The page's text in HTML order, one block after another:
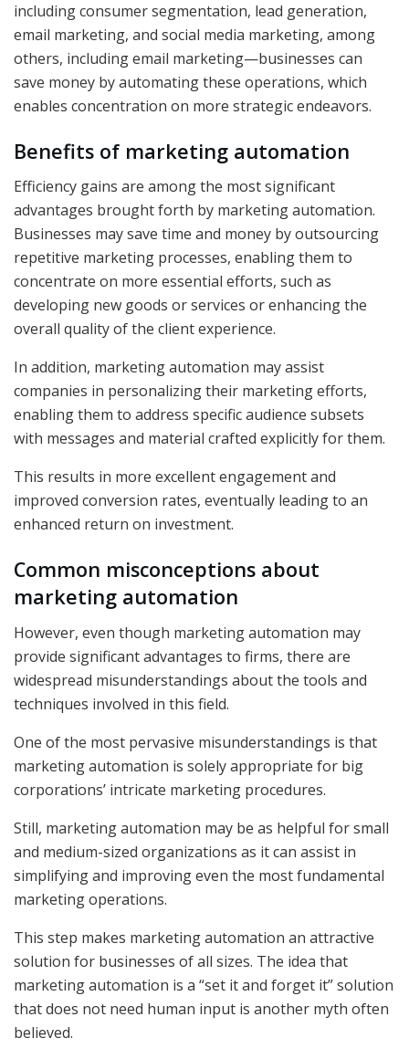
including consumer segmentation, lead generation,
email marketing, and social media marketing, among
others, including email marketing—businesses can
save money by automating these operations, which
enables concentration on more strategic endeavors.
Benefits of marketing automation
Efficiency gains are among the most significant
advantages brought forth by marketing automation.
Businesses may save time and money by outsourcing
repetitive marketing processes, enabling them to
concentrate on more essential efforts, such as
developing new goods or services or enhancing the
overall quality of the client experience.
In addition, marketing automation may assist
companies in personalizing their marketing efforts,
enabling them to address specific audience subsets
with messages and material crafted explicitly for them.
This results in more excellent engagement and
improved conversion rates, eventually leading to an
enhanced return on investment.
Common misconceptions about
marketing automation
However, even though marketing automation may
provide significant advantages to firms, there are
widespread misunderstandings about the tools and
techniques involved in this field.
One of the most pervasive misunderstandings is that
marketing automation is solely appropriate for big
corporations’ intricate marketing procedures.
Still, marketing automation may be as helpful for small
and medium-sized organizations as it can assist in
simplifying and improving even the most fundamental
marketing operations.
This step makes marketing automation an attractive
solution for businesses of all sizes. The idea that
marketing automation is a “set it and forget it” solution
that does not need human input is another myth often
believed.